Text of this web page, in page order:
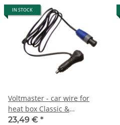
IN STOCK
Voltmaster - car wire for
heat box Classic &
Professional
23,49 € *